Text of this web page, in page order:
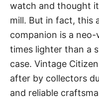
watch and thought
mill. But in fact, this
companion is a neo-
times lighter than a
case. Vintage
after by collectors
and reliable